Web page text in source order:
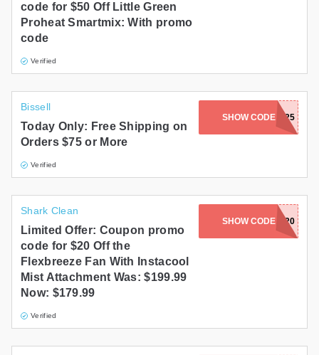
code for $50 Off Little Green
Proheat Smartmix: With promo
code
Verified
Bissell
Today Only: Free Shipping on
Orders $75 or More
Verified
SHOW CODE
STEAM2025
Shark Clean
Limited Offer: Coupon promo
code for $20 Off the
Flexbreeze Fan With Instacool
Mist Attachment Was: $199.99
Now: $179.99
Verified
SHOW CODEFAN20